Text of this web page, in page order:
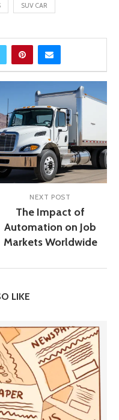
SUV CAR
NEXT POST
The Impact of
Automation on Job
Markets Worldwide
LIKE